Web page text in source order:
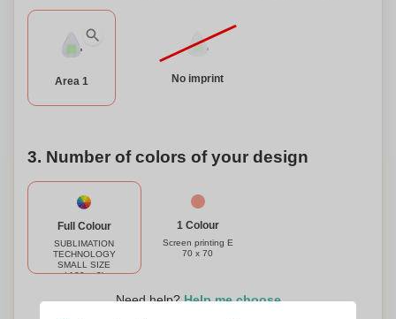
Area 1 No imprint
3. Number of colors of your design
Full Colour
SUBLIMATION
TECHNOLOGY
SMALL SIZE
(-100cm2)
1 Colour
Screen printing E
70 x 70
Need help?Help me choose